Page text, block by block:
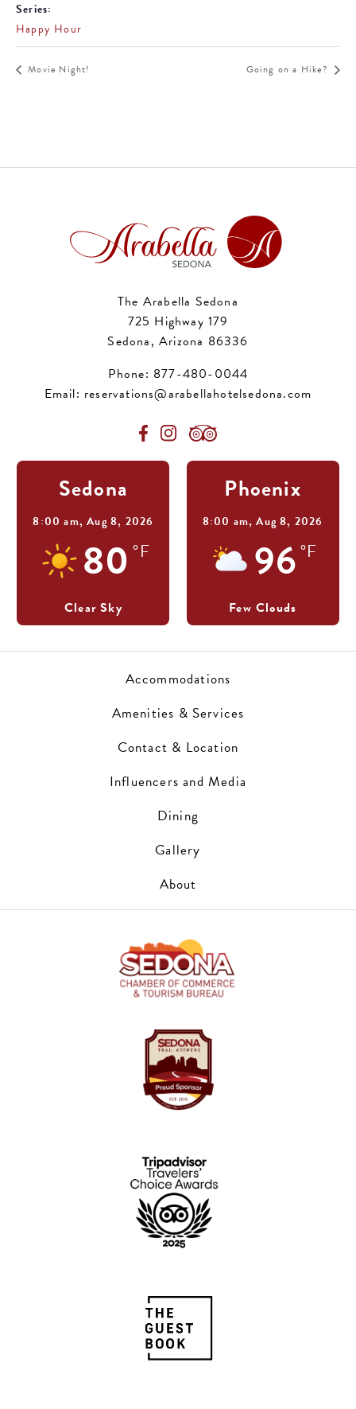
Series:
Happy Hour
Movie Night! Going on a Hike?
The Arabella Sedona
725 Highway 179
Sedona, Arizona 86336
Phone: 877-480-0044
Email: reservations@arabellahotelsedona.com
Sedona
8:00 am,Aug 8, 2026
80 °F
Clear Sky
Phoenix
8:00 am,Aug 8, 2026
96°F
Few Clouds
Accommodations
Amenities & Services
Contact & Location
Influencers and Media
Dining
Gallery
About